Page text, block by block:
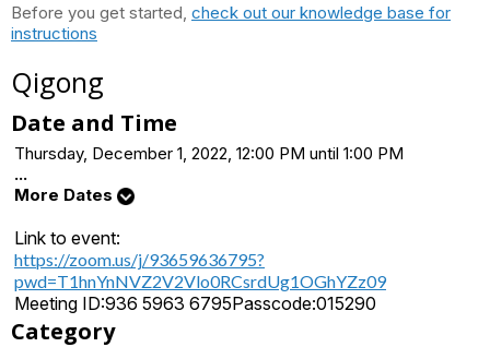
Before you get started, check out our knowledge base for
instructions
Qigong
Date and Time
Thursday, December 1, 2022, 12:00 PM until 1:00 PM
...
More Dates
Link to event:
https://zoom.us/j/93659636795?
pwd=T1hnYnNVZ2V2Vlo0RCsrdUg1OGhYZz09
Meeting ID:936 5963 6795Passcode:015290
Category